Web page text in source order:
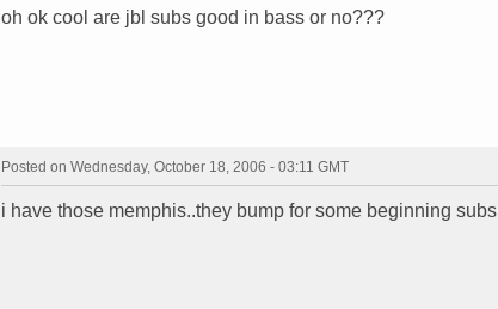
oh ok cool are jbl subs good in bass or no???
Posted on Wednesday, October 18, 2006 - 03:11 GMT
i have those memphis..they bump for some beginning subs